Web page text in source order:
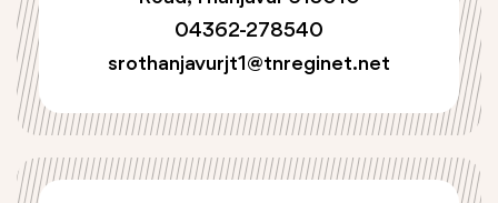
04362-278540
srothanjavurjt1@tnreginet.net